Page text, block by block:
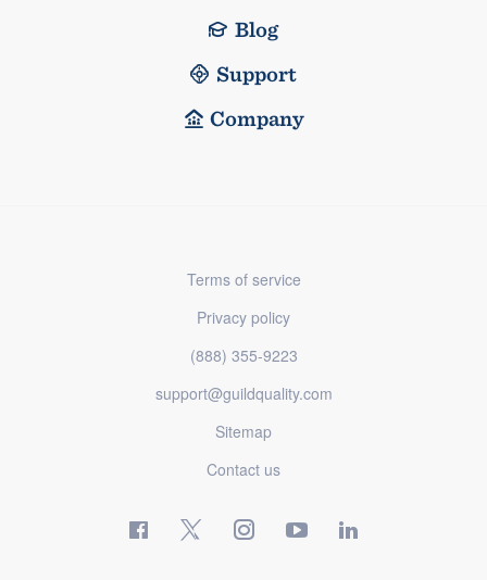
Blog
Support
Company
Terms of service
Privacy policy
(888) 355-9223
support@guildquality.com
Sitemap
Contact us